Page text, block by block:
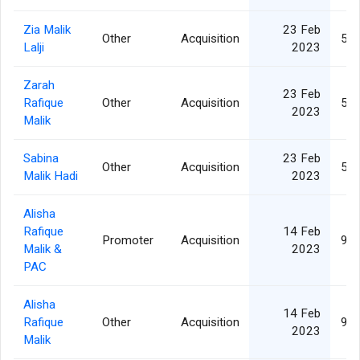
Zia Malik
Lalji
Other Acquisition
23 Feb
2023
Zarah
Rafique
Malik
Other Acquisition
23 Feb
2023
Sabina
Malik Hadi
Other Acquisition
23 Feb
2023
Alisha
Rafique
Malik &
PAC
Promoter Acquisition
14 Feb
2023
Alisha
Rafique
Malik
Other Acquisition
14 Feb
2023